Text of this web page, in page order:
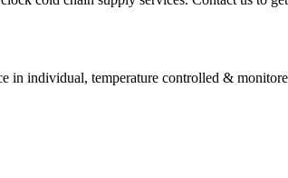
in individual, temperature controlled &